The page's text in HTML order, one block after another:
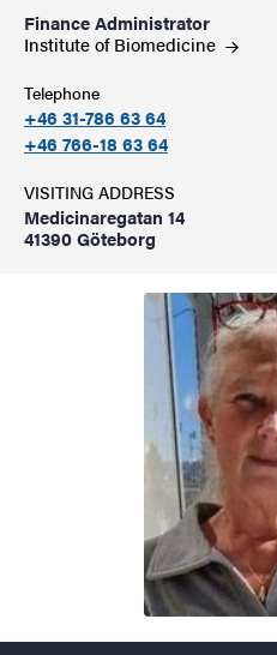
Finance Administrator
Institute ofBiomedicine
Telephone
+46 31-786 63 64
+46 766-18 63 64
VISITING ADDRESS
Medicinaregatan 14
41390 Göteborg